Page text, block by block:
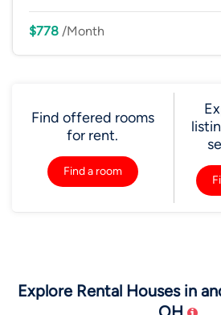
$778 /Month
Find offered rooms
for rent.
Find a room
Explore Rental Houses in